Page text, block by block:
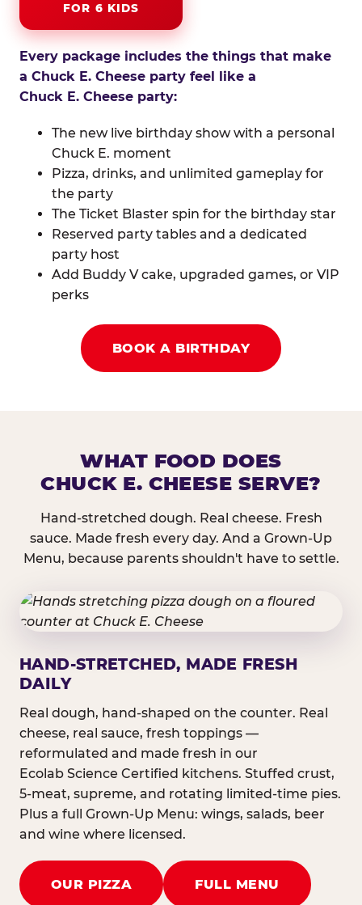
FOR 6 KIDS
Every package includes the things that make
a Chuck E. Cheese party feel like a
Chuck E. Cheese party:
The new live birthday show with a personal
Chuck E. moment
Pizza, drinks, and unlimited gameplay for
the party
The Ticket Blaster spin for the birthday star
Reserved party tables and a dedicated
party host
Add Buddy V cake, upgraded games, or VIP
perks
BOOK A BIRTHDAY
WHAT FOOD DOES
CHUCK E. CHEESE SERVE?
Hand-stretched dough. Real cheese. Fresh
sauce. Made fresh every day. And a Grown-Up
Menu, because parents shouldn't have to settle.
HAND-STRETCHED, MADE FRESH
DAILY
Real dough, hand-shaped on the counter. Real
cheese, real sauce, fresh toppings —
reformulated and made fresh in our
Ecolab Science Certified kitchens. Stuffed crust,
5-meat, supreme, and rotating limited-time pies.
Plus a full Grown-Up Menu: wings, salads, beer
and wine where licensed.
OUR PIZZA FULL MENU